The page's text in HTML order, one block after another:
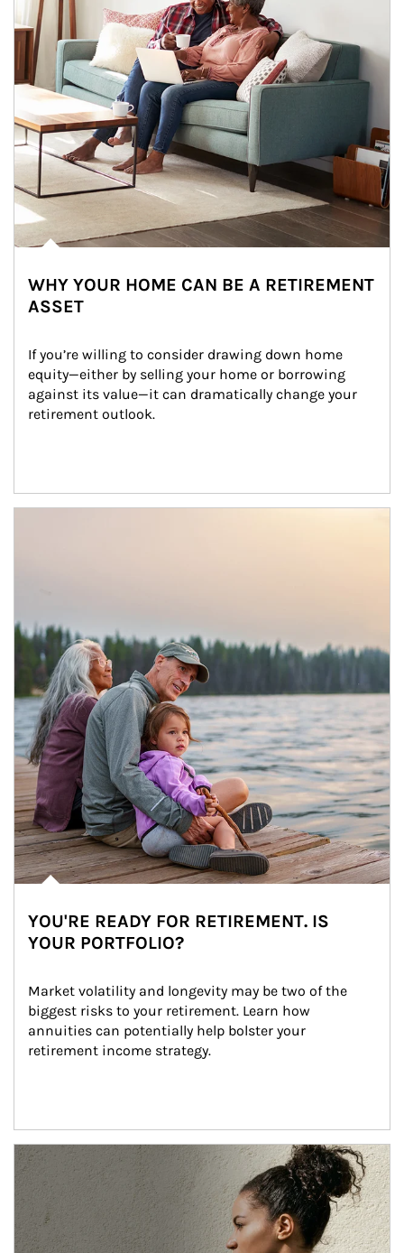
WHY YOUR HOME CAN BE A RETIREMENT
ASSET
If you’re willing to consider drawing down home
equity—either by selling your home or borrowing
against its value—it can dramatically change your
retirement outlook.
YOU'RE READY FOR RETIREMENT. IS
YOUR PORTFOLIO?
Market volatility and longevity may be two of the
biggest risks to your retirement. Learn how
annuities can potentially help bolster your
retirement income strategy.
Article Image